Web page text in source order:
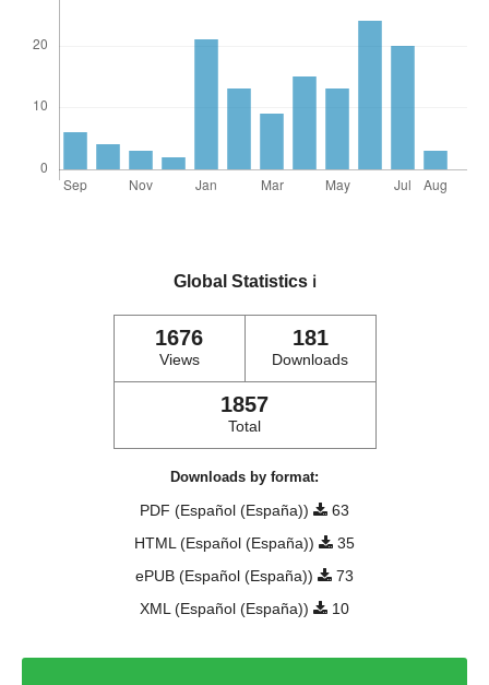
Global Statistics ℹ️
1676
Views
181
Downloads
1857
Total
Downloads by format:
PDF (Español (España))
63
HTML (Español (España))
35
ePUB (Español (España))
73
XML (Español (España))
10